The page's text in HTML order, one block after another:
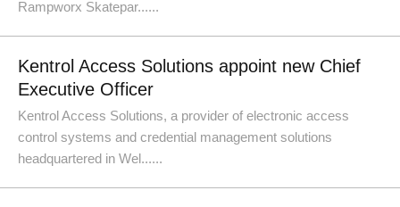
Rampworx Skatepar......
Kentrol Access Solutions appoint new Chief
Executive Officer
Kentrol Access Solutions, a provider of electronic access
control systems and credential management solutions
headquartered in Wel......